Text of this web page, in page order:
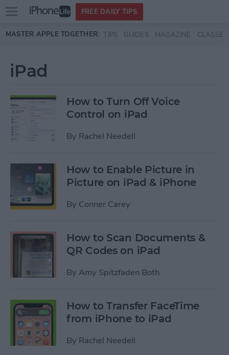
Skip to main content
Open
menu
FREE DAILY TIPS
MASTER APPLE TOGETHER: TIPS GUIDES MAGAZINE CLASSES
iPad
How to Turn Off Voice
Control on iPad
By Rachel Needell
How to Enable Picture in
Picture on iPad & iPhone
By Conner Carey
How to Scan Documents &
QR Codes on iPad
By Amy Spitzfaden Both
How to Transfer FaceTime
from iPhone to iPad
By Rachel Needell